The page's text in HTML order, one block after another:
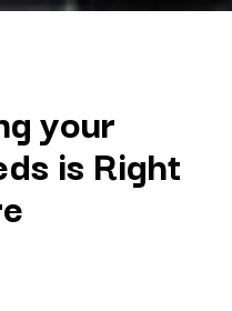
your
is Right